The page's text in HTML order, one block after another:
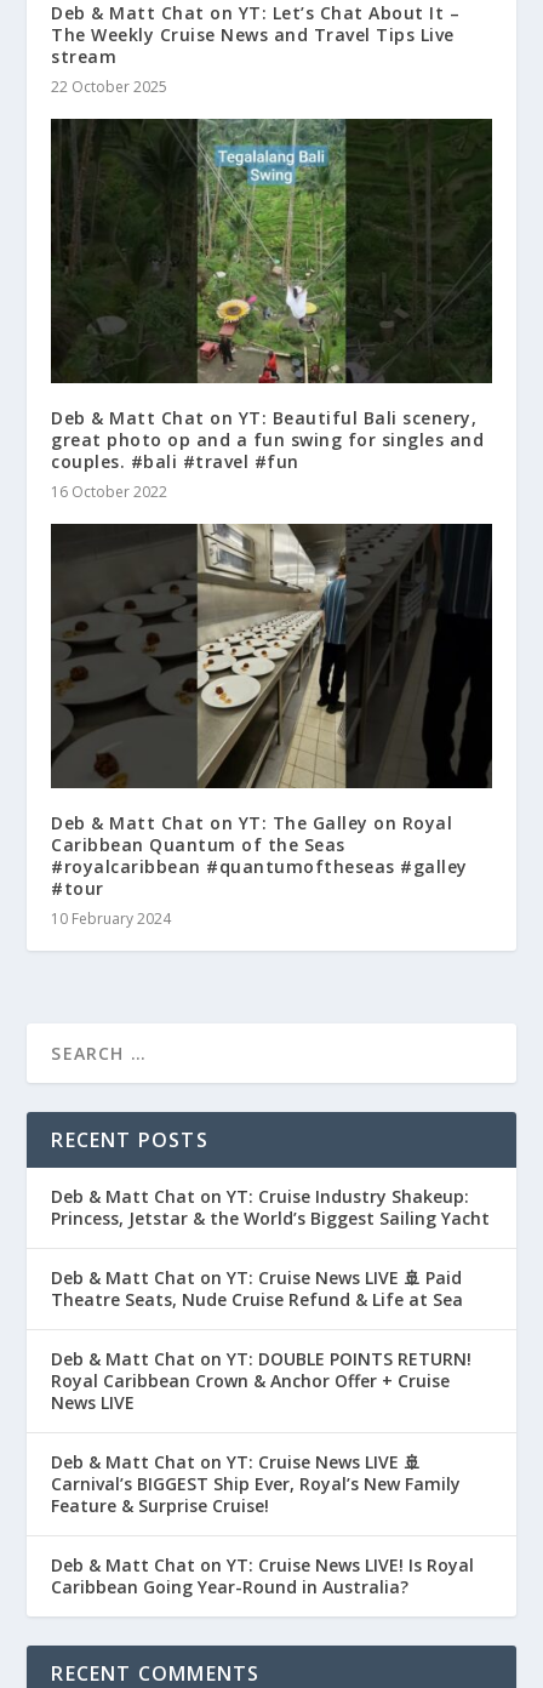
Deb & Matt Chat on YT: Let’s Chat About It –
The Weekly Cruise News and Travel Tips Live
stream
22 October 2025
Deb & Matt Chat on YT: Beautiful Bali scenery,
great photo op and a fun swing for singles and
couples. #bali #travel #fun
16 October 2022
Deb & Matt Chat on YT: The Galley on Royal
Caribbean Quantum of the Seas
#royalcaribbean #quantumoftheseas #galley
#tour
10 February 2024
RECENT POSTS
Deb & Matt Chat on YT: Cruise Industry Shakeup:
Princess, Jetstar & the World’s Biggest Sailing Yacht
Deb & Matt Chat on YT: Cruise News LIVE 🚢 Paid
Theatre Seats, Nude Cruise Refund & Life at Sea
Deb & Matt Chat on YT: DOUBLE POINTS RETURN!
Royal Caribbean Crown & Anchor Offer + Cruise
News LIVE
Deb & Matt Chat on YT: Cruise News LIVE 🚢
Carnival’s BIGGEST Ship Ever, Royal’s New Family
Feature & Surprise Cruise!
Deb & Matt Chat on YT: Cruise News LIVE! Is Royal
Caribbean Going Year-Round in Australia?
RECENT COMMENTS